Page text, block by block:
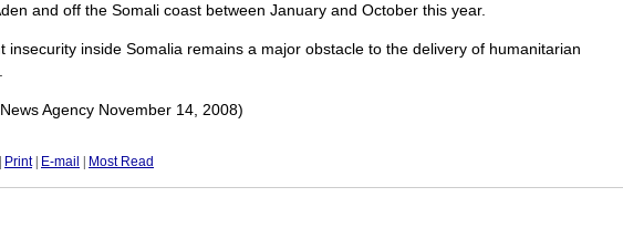
and off the Somali coast between January and October this year.
insecurity inside Somalia remains a major obstacle to the delivery of humanitarian
Agency November 14, 2008)
Print| E-mail Most Read